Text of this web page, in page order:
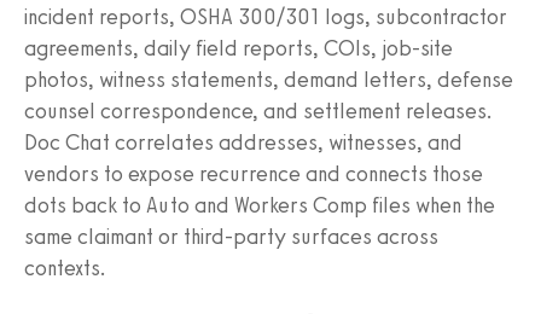
incident reports, OSHA 300/301 logs, subcontractor
agreements, daily field reports, COIs, job‑site
photos, witness statements, demand letters, defense
counsel correspondence, and settlement releases.
Doc Chat correlates addresses, witnesses, and
vendors to expose recurrence and connects those
dots back to Auto and Workers Comp files when the
same claimant or third‑party surfaces across
contexts.